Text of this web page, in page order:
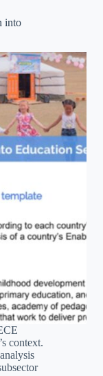
into
context.